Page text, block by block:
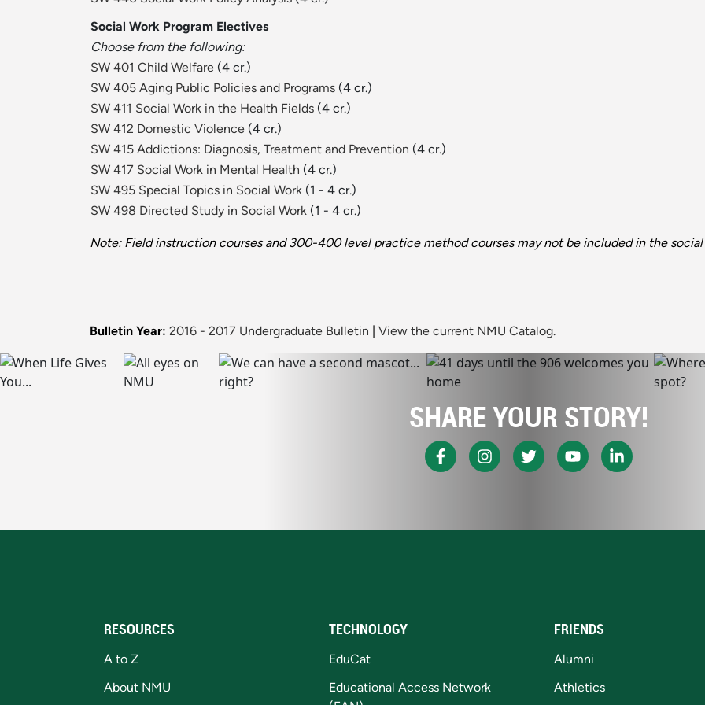
Social Work Program Electives
Choose from the following:
SW 401 Child Welfare (4 cr.)
SW 405 Aging Public Policies and Programs (4 cr.)
SW 411 Social Work in the Health Fields (4 cr.)
SW 412 Domestic Violence (4 cr.)
SW 415 Addictions: Diagnosis, Treatment and Prevention (4 cr.)
SW 417 Social Work in Mental Health (4 cr.)
SW 495 Special Topics in Social Work (1 - 4 cr.)
SW 498 Directed Study in Social Work (1 - 4 cr.)
Note: Field instruction courses and 300-400 level practice method courses may not be included in the
Bulletin Year: 2016 - 2017 Undergraduate Bulletin View the current NMU Catalog.
SHARE YOUR STORY!
RESOURCES
A to Z
About NMU
TECHNOLOGY
EduCat
Educational Access Network
FRIENDS
Alumni
Athletics